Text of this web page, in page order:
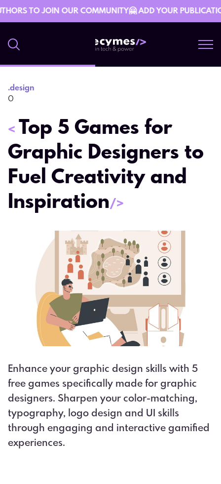
TO JOIN OUR COMMUNITY🤗 ADD YOUR
.design
0
< Top 5 Games for
Graphic Designers to
Fuel Creativity and
Inspiration/>
Enhance your graphic design skills with 5
free games specifically made for graphic
designers. Sharpen your color-matching,
typography, logo design and UI skills
through engaging and interactive gamified
experiences.